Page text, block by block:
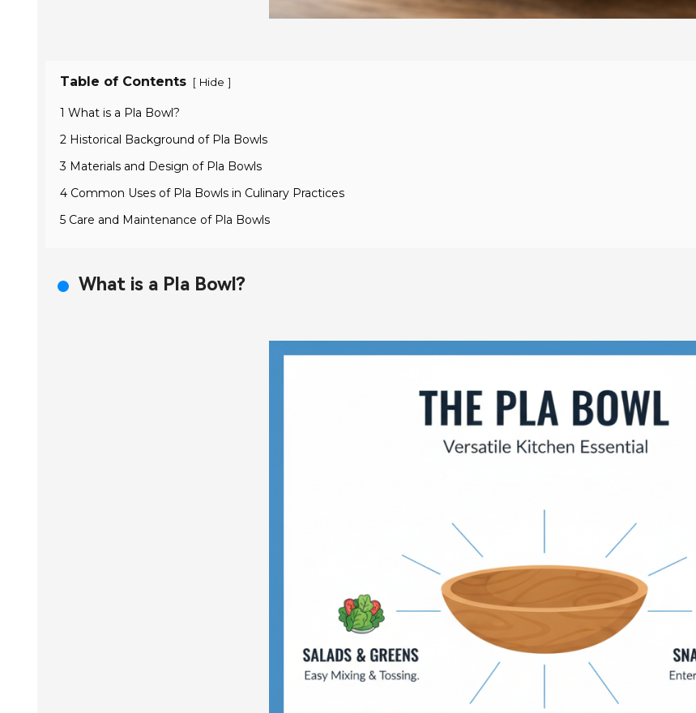
Table of Contents [ Hide ]
1 What is a Pla Bowl?
2 Historical Background of Pla Bowls
3 Materials and Design of Pla Bowls
4 Common Uses of Pla Bowls in Culinary Practices
5 Care and Maintenance of Pla Bowls
What is a Pla Bowl?